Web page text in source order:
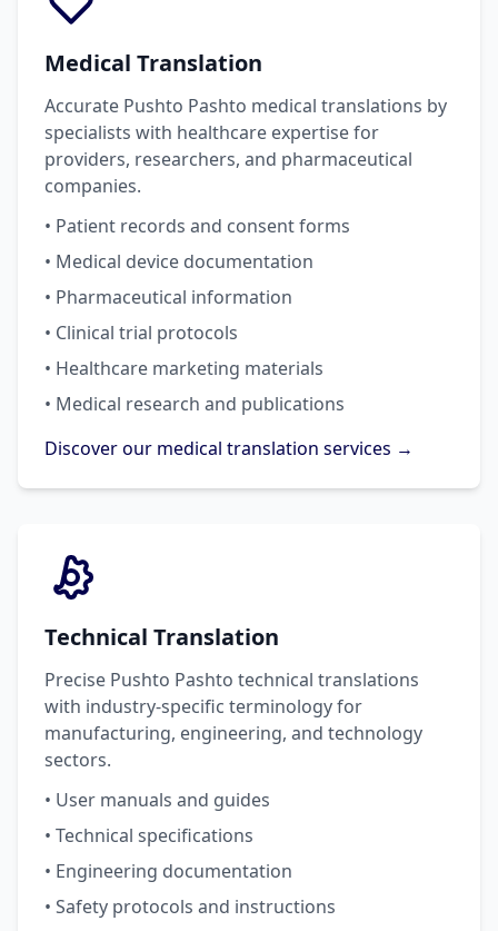
Medical Translation
Accurate Pushto Pashto medical translations by
specialists with healthcare expertise for
providers, researchers, and pharmaceutical
companies.
• Patient records and consent forms
• Medical device documentation
• Pharmaceutical information
• Clinical trial protocols
• Healthcare marketing materials
• Medical research and publications
Discover our medical translation services →
Technical Translation
Precise Pushto Pashto technical translations
with industry-specific terminology for
manufacturing, engineering, and technology
sectors.
• User manuals and guides
• Technical specifications
• Engineering documentation
• Safety protocols and instructions